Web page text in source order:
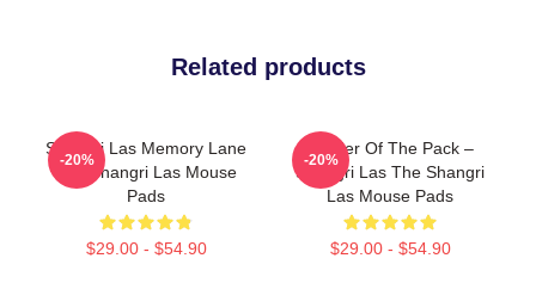
Related products
Shangri Las Memory Lane
The Shangri Las Mouse
Pads
$29.00 - $54.90
-20%
Leader Of The Pack –
Shangri Las The Shangri
Las Mouse Pads
$29.00 - $54.90
-20%